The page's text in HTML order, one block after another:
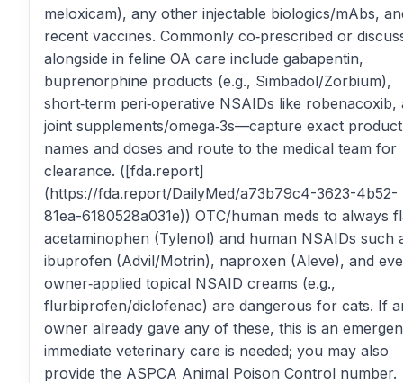
meloxicam), any other injectable biologics/mAbs,
recent vaccines. Commonly co‑prescribed or
alongside in feline OA care include gabapentin,
buprenorphine products (e.g., Simbadol/Zorbium),
short‑term peri‑operative NSAIDs like robenacoxib,
joint supplements/omega‑3s—capture exact product
names and doses and route to the medical team for
clearance. ([fda.report]
(https://fda.report/DailyMed/a73b79c4-3623-4b52-
81ea-6180528a031e)) OTC/human meds to always
acetaminophen (Tylenol) and human NSAIDs such
ibuprofen (Advil/Motrin), naproxen (Aleve), and
owner‑applied topical NSAID creams (e.g.,
flurbiprofen/diclofenac) are dangerous for cats. If
owner already gave any of these, this is an
immediate veterinary care is needed; you may also
provide the ASPCA Animal Poison Control number.